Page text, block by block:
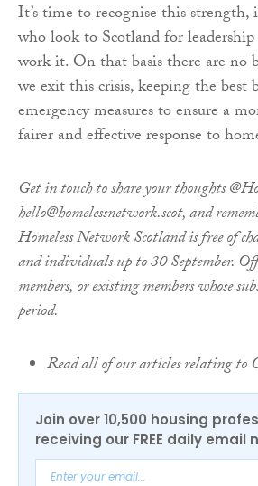
It’s time to recognise this
who look to Scotland for
work it. On that basis there are no
we exit this crisis, keeping the best
emergency measures to ensure a
fairer and effective response to
Get in touch to share your thoughts
hello@homelessnetwork.scot, and
Homeless Network Scotland is free of
and individuals up to 30 September.
members, or existing members whose
period.
Read all of our articles relating
Join over 10,500 housing
receiving our FREE daily email